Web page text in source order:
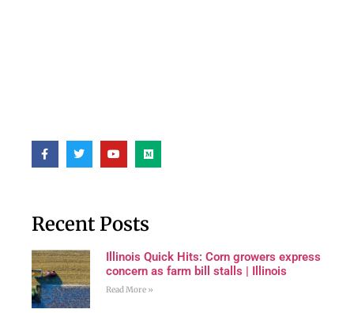
Recent Posts
Illinois Quick Hits: Corn growers express
concern as farm bill stalls | Illinois
Read More »